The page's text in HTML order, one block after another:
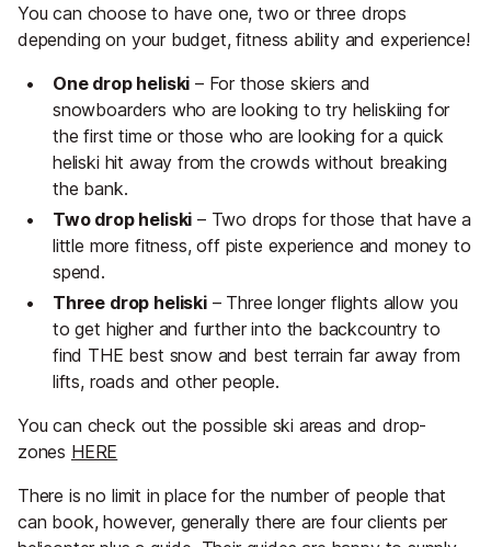
You can choose to have one, two or three drops
depending on your budget, fitness ability and experience!
One drop heliski – For those skiers and
snowboarders who are looking to try heliskiing for
the first time or those who are looking for a quick
heliski hit away from the crowds without breaking
the bank.
Two drop heliski – Two drops for those that have a
little more fitness, off piste experience and money to
spend.
Three drop heliski– Three longer flights allow you
to get higher and further into the backcountry to
find THE best snow and best terrain far away from
lifts, roads and other people.
You can check out the possible ski areas and drop-
zones HERE
There is no limit in place for the number of people that
can book, however, generally there are four clients per